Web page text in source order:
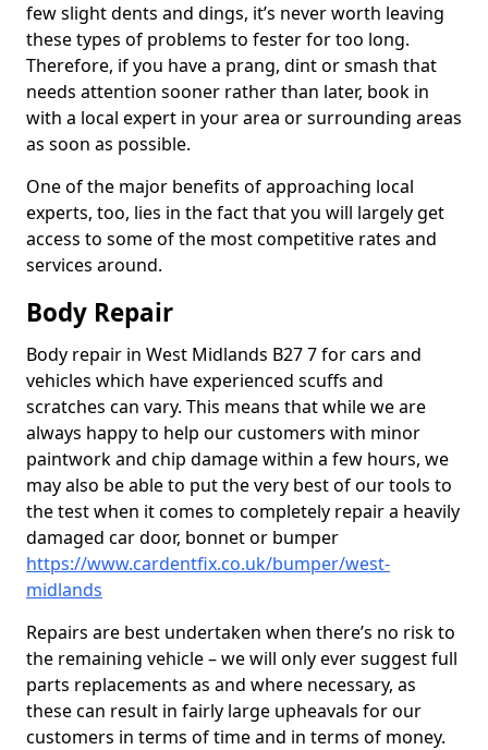
few slight dents and dings, it’s never worth leaving
these types of problems to fester for too long.
Therefore, if you have a prang, dint or smash that
needs attention sooner rather than later, book in
with a local expert in your area or surrounding areas
as soon as possible.
One of the major benefits of approaching local
experts, too, lies in the fact that you will largely get
access to some of the most competitive rates and
services around.
Body Repair
Body repair in West Midlands B27 7 for cars and
vehicles which have experienced scuffs and
scratches can vary. This means that while we are
always happy to help our customers with minor
paintwork and chip damage within a few hours, we
may also be able to put the very best of our tools to
the test when it comes to completely repair a heavily
damaged car door, bonnet or bumper
https://www.cardentfix.co.uk/bumper/west-
midlands
Repairs are best undertaken when there’s no risk to
the remaining vehicle – we will only ever suggest full
parts replacements as and where necessary, as
these can result in fairly large upheavals for our
customers in terms of time and in terms of money.